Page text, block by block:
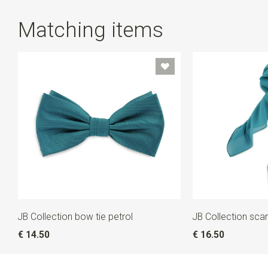
Matching items
JB Collection bow tie petrol
€ 14.50
JB Collection
€ 16.50